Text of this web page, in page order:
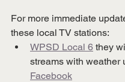
For more immediate
these local TV stations:
WPSD Local 6 they
streams with weather
Facebook